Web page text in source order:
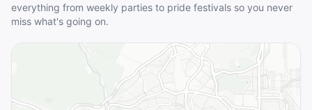
everything from weekly parties to pride festivals so you never
miss what's going on.